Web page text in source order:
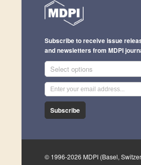
Subscribe to receive issue
and newsletters from MDPI
Select options
Subscribe
© 1996-2026 MDPI (Basel,